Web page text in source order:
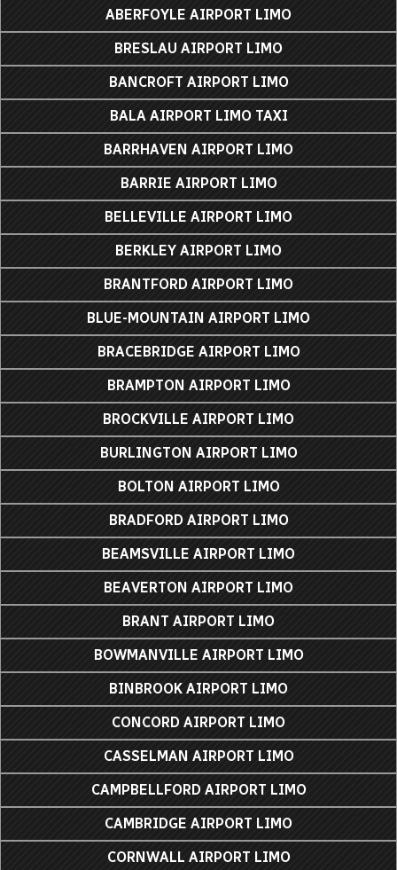
ABERFOYLE AIRPORT LIMO
BRESLAU AIRPORT LIMO
BANCROFT AIRPORT LIMO
BALA AIRPORT LIMO TAXI
BARRHAVEN AIRPORT LIMO
BARRIE AIRPORT LIMO
BELLEVILLE AIRPORT LIMO
BERKLEY AIRPORT LIMO
BRANTFORD AIRPORT LIMO
BLUE-MOUNTAIN AIRPORT LIMO
BRACEBRIDGE AIRPORT LIMO
BRAMPTON AIRPORT LIMO
BROCKVILLE AIRPORT LIMO
BURLINGTON AIRPORT LIMO
BOLTON AIRPORT LIMO
BRADFORD AIRPORT LIMO
BEAMSVILLE AIRPORT LIMO
BEAVERTON AIRPORT LIMO
BRANT AIRPORT LIMO
BOWMANVILLE AIRPORT LIMO
BINBROOK AIRPORT LIMO
CONCORD AIRPORT LIMO
CASSELMAN AIRPORT LIMO
CAMPBELLFORD AIRPORT LIMO
CAMBRIDGE AIRPORT LIMO
CORNWALL AIRPORT LIMO